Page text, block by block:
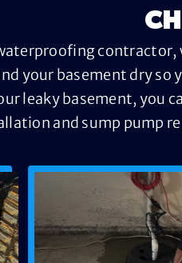
contractor,
your basement dry so
leaky basement, you
and sump pump